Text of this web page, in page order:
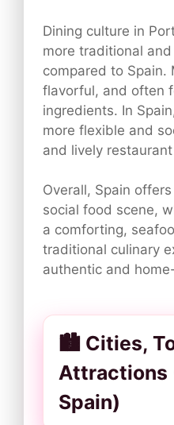
Dining culture in
more traditional
compared to Spain.
flavorful, and often
ingredients. In
more flexible and
and lively
Overall, Spain
social food scene,
a comforting,
traditional culinary
authentic and
🏙️ Cities,
Attractions
Spain)